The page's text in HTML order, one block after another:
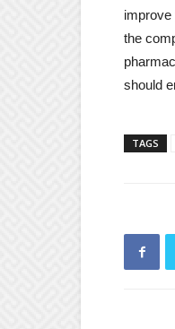
improve
the
should
TAGS